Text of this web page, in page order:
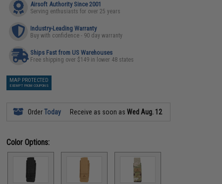
Airsoft Authority Since 2001
Serving enthusiasts for over 25 years
Industry-Leading Warranty
Buy with confidence - 90 day warranty
Ships Fast from US Warehouses
Free shipping over $149 in lower 48 states
MAP PROTECTED
EXEMPT FROM COUPONS
OrderToday Receive as soon asWed Aug. 12
Color Options: